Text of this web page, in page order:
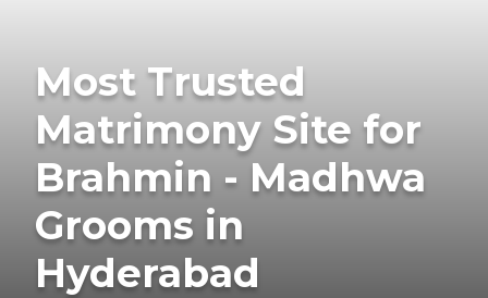
Most Trusted
Matrimony Site for
Brahmin - Madhwa
Grooms in
Hyderabad